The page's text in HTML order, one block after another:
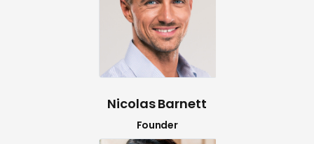
Nicolas Barnett
Founder